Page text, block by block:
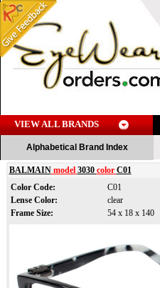
VIEW ALL BRANDS
Alphabetical Brand Index
BALMAINmodel 3030 color C01
Color Code:
C01
Lense Color:
clear
Frame Size:
54 x 18 x 140